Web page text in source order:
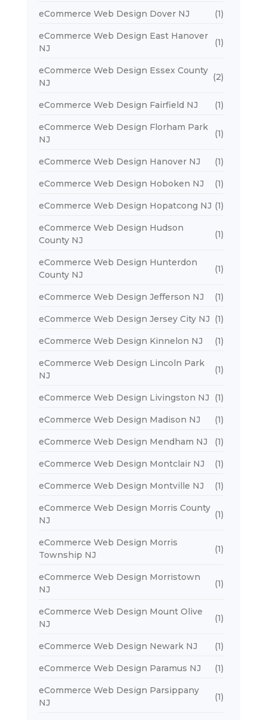
eCommerce Web Design Dover NJ (1)
eCommerce Web Design East Hanover
NJ
(1)
eCommerce Web Design Essex County
NJ
(2)
eCommerce Web Design Fairfield NJ (1)
eCommerce Web Design Florham Park
NJ
(1)
eCommerce Web Design Hanover NJ (1)
eCommerce Web Design Hoboken NJ (1)
eCommerce Web Design Hopatcong NJ (1)
eCommerce Web Design Hudson
County NJ
(1)
eCommerce Web Design Hunterdon
County NJ
(1)
eCommerce Web Design Jefferson NJ (1)
eCommerce Web Design Jersey City NJ (1)
eCommerce Web Design Kinnelon NJ (1)
eCommerce Web Design Lincoln Park
NJ
(1)
eCommerce Web Design Livingston NJ (1)
eCommerce Web Design Madison NJ (1)
eCommerce Web Design Mendham NJ (1)
eCommerce Web Design Montclair NJ (1)
eCommerce Web Design Montville NJ (1)
eCommerce Web Design Morris County
NJ
(1)
eCommerce Web Design Morris
Township NJ
(1)
eCommerce Web Design Morristown
NJ
(1)
eCommerce Web Design Mount Olive
NJ
(1)
eCommerce Web Design Newark NJ (1)
eCommerce Web Design Paramus NJ (1)
eCommerce Web Design Parsippany
NJ
(1)